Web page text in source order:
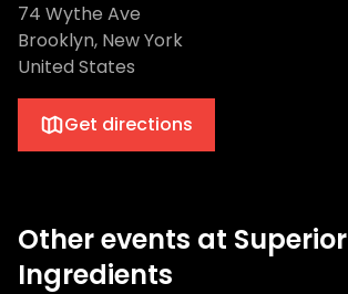
74 Wythe Ave
Brooklyn, New York
United States
Get directions
Other events at Superior
Ingredients